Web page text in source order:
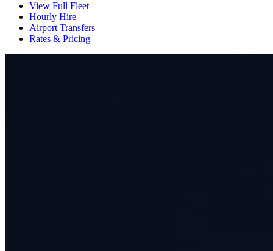
View Full Fleet
Hourly Hire
Airport Transfers
Rates & Pricing